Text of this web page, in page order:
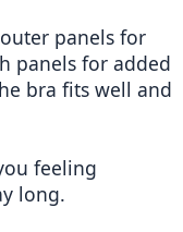
panels for
panels for added
bra fits well and
feeling
long.